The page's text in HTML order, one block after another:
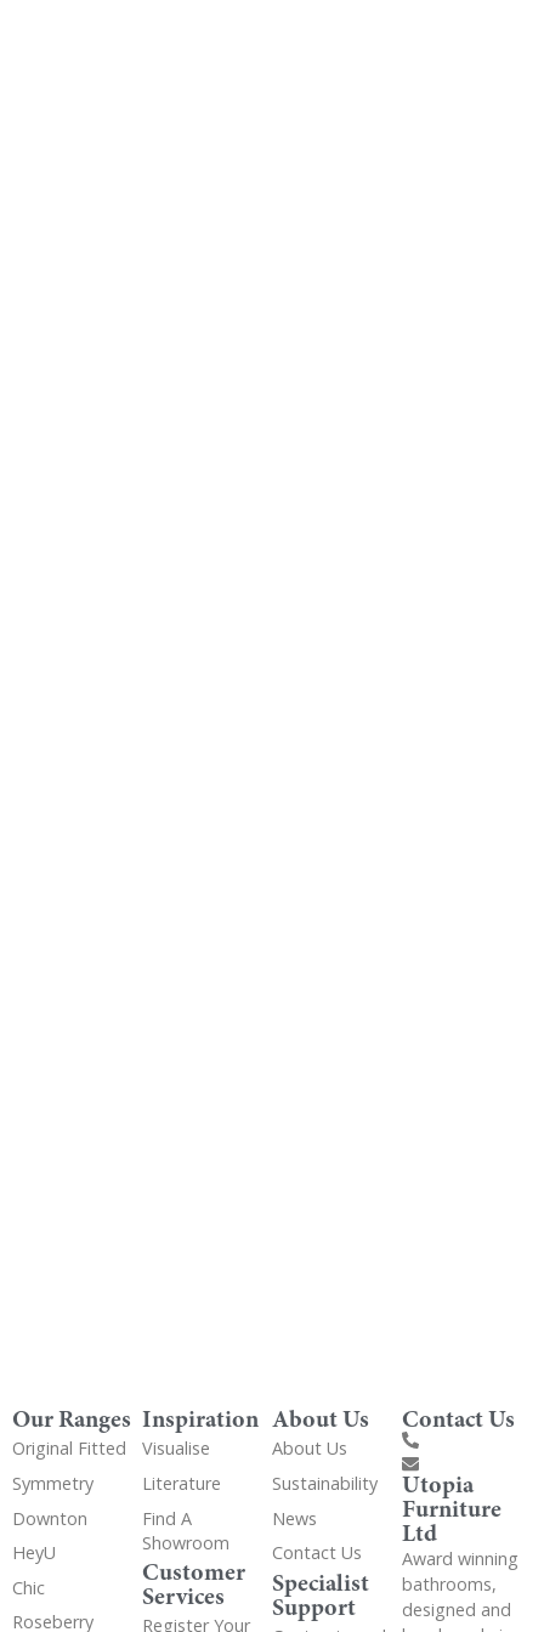
Our Ranges
Original Fitted
Symmetry
Downton
HeyU
Chic
Roseberry
Inspiration
Visualise
Literature
Find A
Showroom
Customer
Services
Register Your
About Us
About Us
Sustainability
News
Contact Us
Specialist
Support
Contact Us
Utopia
Furniture
Ltd
Award winning
bathrooms,
designed and